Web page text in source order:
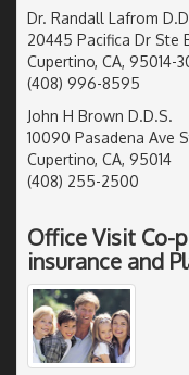
Dr. Randall Lafrom
20445 Pacifica Dr Ste
Cupertino, CA, 95014-
(408) 996-8595
John H Brown D.D.S.
10090 Pasadena Ave
Cupertino, CA, 95014
(408) 255-2500
Office Visit Co-
insurance and